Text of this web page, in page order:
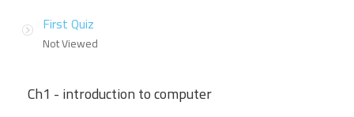
First Quiz
Not Viewed
Ch1 - introduction to computer